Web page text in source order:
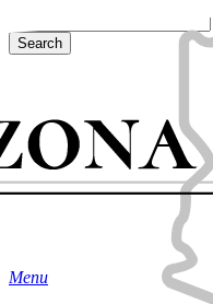
to
main
Search
Menu